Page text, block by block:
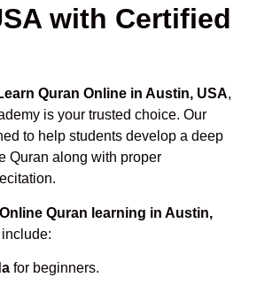
with Certified
Quran Online in Austin, USA,
is your trusted choice. Our
to help students develop a deep
Quran along with proper
Online Quran learning in Austin,
for beginners.